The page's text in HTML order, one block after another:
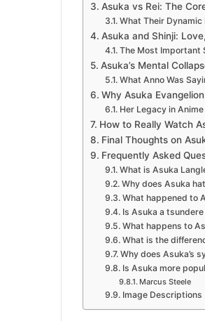
Asuka vs Rei: The
What Their
Asuka and Shinji:
The Most Important
Asuka’s Mental
What Anno Was
Why Asuka
Her Legacy in
How to Really Watch
Final Thoughts on
Frequently Asked
What is Asuka
Why does Asuka
What happened to
Is Asuka a
What happens to
What is the
Why does Asuka’s
Is Asuka more
Marcus Steele
Image Descriptions